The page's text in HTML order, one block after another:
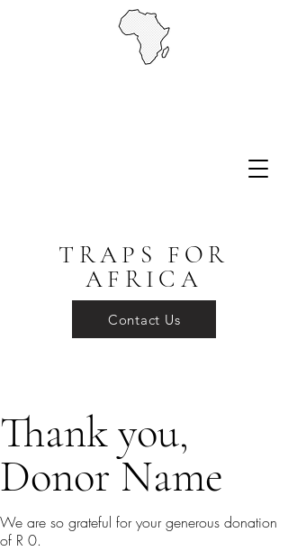
TRAPS FOR
AFRICA
Contact Us
Thank you,
Donor Name
We are so grateful for your generous donation
of R 0.